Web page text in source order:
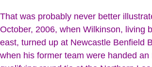
That was probably never better
October, 2006, when Wilkinson, living
east, turned up at Newcastle Benfield
when his former team were handed an